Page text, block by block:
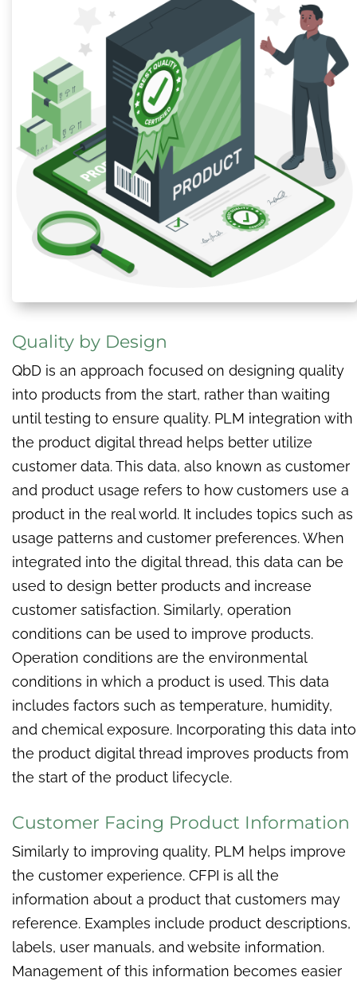
Quality by Design
QbD is an approach focused on designing quality
into products from the start, rather than waiting
until testing to ensure quality. PLM integration with
the product digital thread helps better utilize
customer data. This data, also known as customer
and product usage refers to how customers use a
product in the real world. It includes topics such as
usage patterns and customer preferences. When
integrated into the digital thread, this data can be
used to design better products and increase
customer satisfaction. Similarly, operation
conditions can be used to improve products.
Operation conditions are the environmental
conditions in which a product is used. This data
includes factors such as temperature, humidity,
and chemical exposure. Incorporating this data into
the product digital thread improves products from
the start of the product lifecycle.
Customer Facing Product Information
Similarly to improving quality, PLM helps improve
the customer experience. CFPI is all the
information about a product that customers may
reference. Examples include product descriptions,
labels, user manuals, and website information.
Management of this information becomes easier